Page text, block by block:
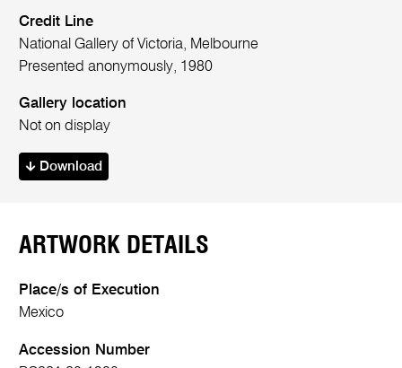
Credit Line
National Gallery of Victoria, Melbourne
Presented anonymously, 1980
Gallery location
Not on display
Download
ARTWORK DETAILS
Place/s of Execution
Mexico
Accession Number